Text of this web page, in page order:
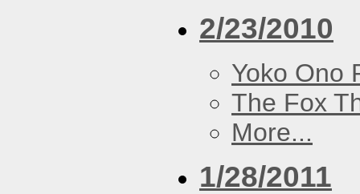
2/23/2010
Yoko Ono
The Fox
More...
1/28/2011